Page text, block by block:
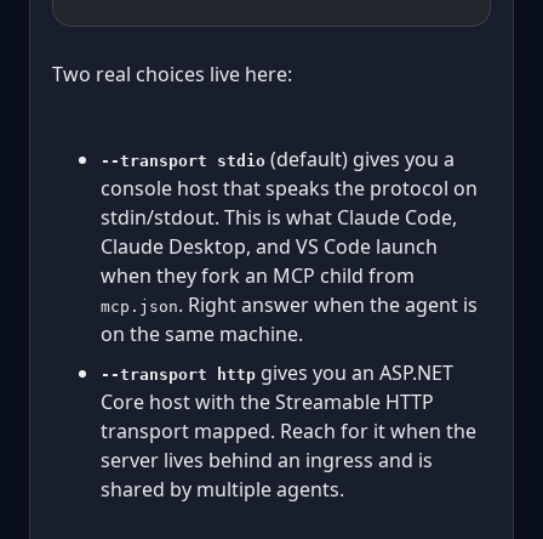
Two real choices live here:
--transport stdio (default) gives you a
console host that speaks the protocol on
stdin/stdout. This is what Claude Code,
Claude Desktop, and VS Code launch
when they fork an MCP child from
mcp.json. Right answer when the agent is
on the same machine.
--transport http gives you an ASP.NET
Core host with the Streamable HTTP
transport mapped. Reach for it when the
server lives behind an ingress and is
shared by multiple agents.